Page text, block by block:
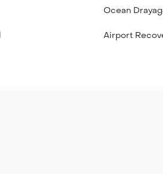
Ocean
Airport